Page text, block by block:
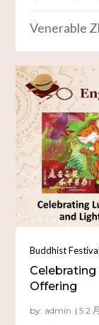
Venerable
Buddhist
Celebrating
Offering
by: admin